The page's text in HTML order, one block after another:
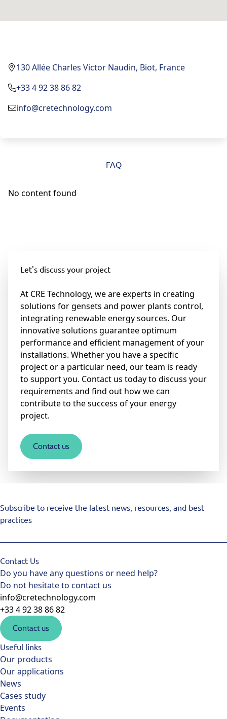
130 Allée Charles Victor Naudin, Biot, France
+33 4 92 38 86 82
info@cretechnology.com
FAQ
No content found
Let's discuss your project
At CRE Technology, we are experts in creating
solutions for gensets and power plants control,
integrating renewable energy sources. Our
innovative solutions guarantee optimum
performance and efficient management of your
installations. Whether you have a specific
project or a particular need, our team is ready
to support you. Contact us today to discuss your
requirements and find out how we can
contribute to the success of your energy
project.
Contact us
Subscribe to receive the latest news, resources, and best
practices
Contact Us
Do you have any questions or need help?
Do not hesitate to contact us
info@cretechnology.com
+33 4 92 38 86 82
Contact us
Useful links
Our products
Our applications
News
Cases study
Events